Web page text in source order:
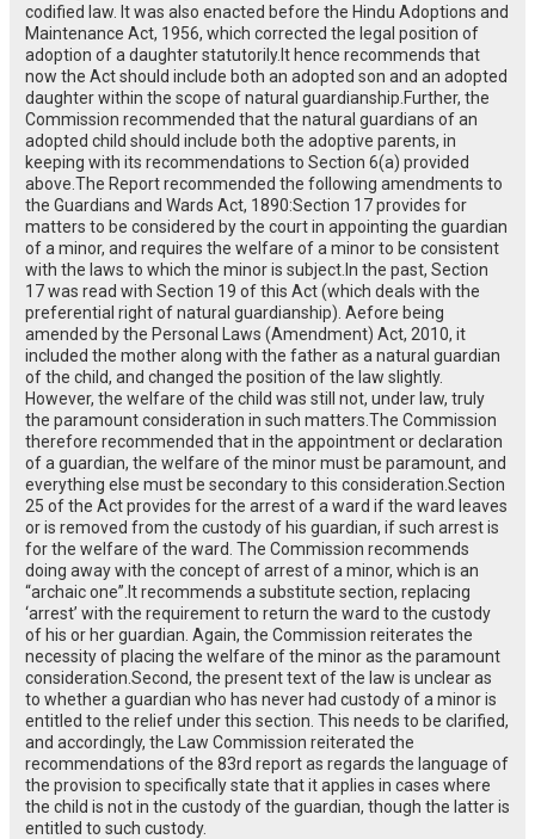
codified law. It was also enacted before the Hindu Adoptions and
Maintenance Act, 1956, which corrected the legal position of
adoption of a daughter statutorily.It hence recommends that
now the Act should include both an adopted son and an adopted
daughter within the scope of natural guardianship.Further, the
Commission recommended that the natural guardians of an
adopted child should include both the adoptive parents, in
keeping with its recommendations to Section 6(a) provided
above.The Report recommended the following amendments to
the Guardians and Wards Act, 1890:Section 17 provides for
matters to be considered by the court in appointing the guardian
of a minor, and requires the welfare of a minor to be consistent
with the laws to which the minor is subject.In the past, Section
17 was read with Section 19 of this Act (which deals with the
preferential right of natural guardianship). Aefore being
amended by the Personal Laws (Amendment) Act, 2010, it
included the mother along with the father as a natural guardian
of the child, and changed the position of the law slightly.
However, the welfare of the child was still not, under law, truly
the paramount consideration in such matters.The Commission
therefore recommended that in the appointment or declaration
of a guardian, the welfare of the minor must be paramount, and
everything else must be secondary to this consideration.Section
25 of the Act provides for the arrest of a ward if the ward leaves
or is removed from the custody of his guardian, if such arrest is
for the welfare of the ward. The Commission recommends
doing away with the concept of arrest of a minor, which is an
“archaic one”.It recommends a substitute section, replacing
‘arrest’ with the requirement to return the ward to the custody
of his or her guardian. Again, the Commission reiterates the
necessity of placing the welfare of the minor as the paramount
consideration.Second, the present text of the law is unclear as
to whether a guardian who has never had custody of a minor is
entitled to the relief under this section. This needs to be clarified,
and accordingly, the Law Commission reiterated the
recommendations of the 83rd report as regards the language of
the provision to specifically state that it applies in cases where
the child is not in the custody of the guardian, though the latter is
entitled to such custody.